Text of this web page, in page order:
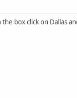
box click on Dallas